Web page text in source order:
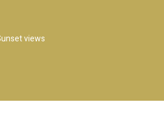
views